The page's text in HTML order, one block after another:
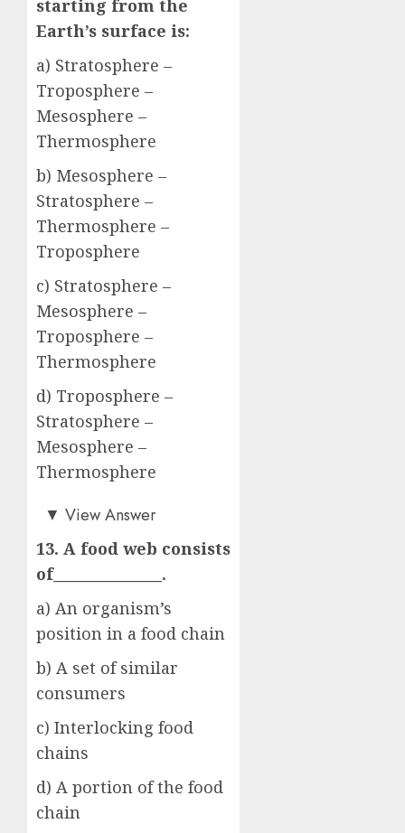
starting from the
Earth’s surface is:
a) Stratosphere –
Troposphere –
Mesosphere –
Thermosphere
b) Mesosphere –
Stratosphere –
Thermosphere –
Troposphere
c) Stratosphere –
Mesosphere –
Troposphere –
Thermosphere
d) Troposphere –
Stratosphere –
Mesosphere –
Thermosphere
d)
▼ View Answer
13. A food web consists
of_______________.
a) An organism’s
position in a food chain
b) A set of similar
consumers
c) Interlocking food
chains
d) A portion of the food
chain